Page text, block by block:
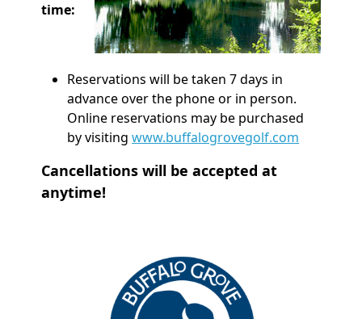
time:
Reservations will be taken 7 days in
advance over the phone or in person.
Online reservations may be purchased
by visitingwww.buffalogrovegolf.com
Cancellations will be accepted at
anytime!